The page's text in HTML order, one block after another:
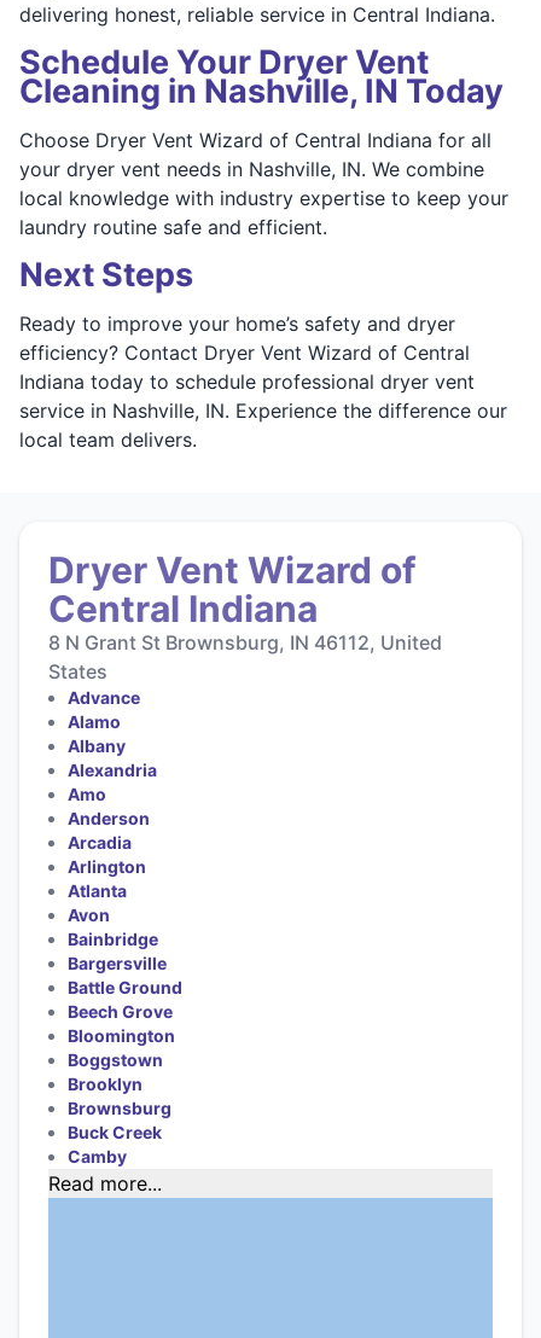
delivering honest, reliable service in Central Indiana.
Schedule Your Dryer Vent
Cleaning in Nashville, IN Today
Choose Dryer Vent Wizard of Central Indiana for all
your dryer vent needs in Nashville, IN. We combine
local knowledge with industry expertise to keep your
laundry routine safe and efficient.
Next Steps
Ready to improve your home’s safety and dryer
efficiency? Contact Dryer Vent Wizard of Central
Indiana today to schedule professional dryer vent
service in Nashville, IN. Experience the difference our
local team delivers.
Dryer Vent Wizard of
Central Indiana
8 N Grant St Brownsburg, IN 46112, United
States
Advance
Alamo
Albany
Alexandria
Amo
Anderson
Arcadia
Arlington
Atlanta
Avon
Bainbridge
Bargersville
Battle Ground
Beech Grove
Bloomington
Boggstown
Brooklyn
Brownsburg
Buck Creek
Camby
Read more...